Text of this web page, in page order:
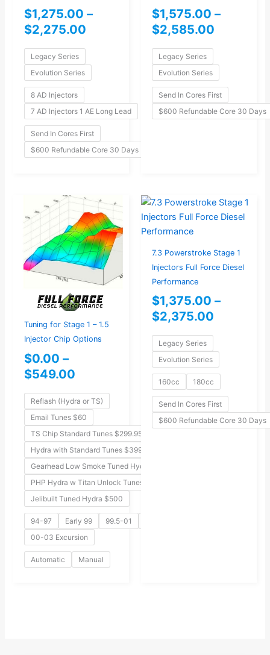
$1,275.00 –
$2,275.00
Legacy Series
Evolution Series
8 AD Injectors
7 AD Injectors 1 AE Long Lead
Send In Cores First
$600 Refundable Core 30 Days
$1,575.00 –
$2,585.00
Legacy Series
Evolution Series
Send In Cores First
$600 Refundable Core 30 Days
Tuning for Stage 1 – 1.5
Injector Chip Options
$0.00 –
$549.00
Price
range:
$0.00
through
$549.00
Reflash (Hydra or TS)
Email Tunes $60
TS Chip Standard Tunes $299.95
Hydra with Standard Tunes $399
Gearhead Low Smoke Tuned Hydra $549
PHP Hydra w Titan Unlock Tunes $499
Jelibuilt Tuned Hydra $500
94-97 Early 99 99.5-01
00-03 Excursion
Automatic Manual
7.3 Powerstroke Stage 1
Injectors Full Force Diesel
Performance
$1,375.00 –
$2,375.00
Price
range:
through
Legacy Series
Evolution Series
160cc 180cc
Send In Cores First
$600 Refundable Core 30 Days